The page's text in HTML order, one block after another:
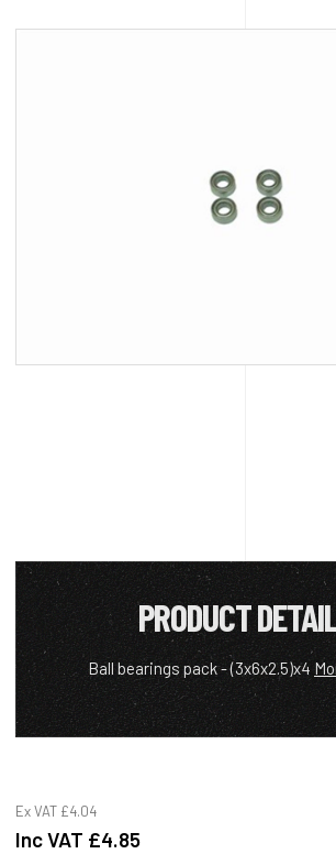
PRODUCT
Ball bearings pack - (3x6x2.5)x4
Ex VAT £4.04
Inc VAT £4.85